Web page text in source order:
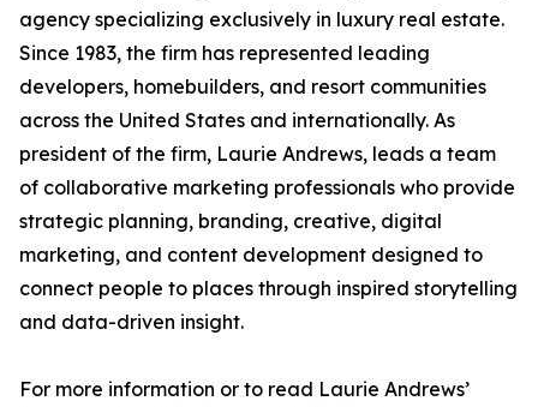
agency specializing exclusively in luxury real estate.
Since 1983, the firm has represented leading
developers, homebuilders, and resort communities
across the United States and internationally. As
president of the firm, Laurie Andrews, leads a team
of collaborative marketing professionals who provide
strategic planning, branding, creative, digital
marketing, and content development designed to
connect people to places through inspired storytelling
and data-driven insight.
For more information or to read Laurie Andrews’